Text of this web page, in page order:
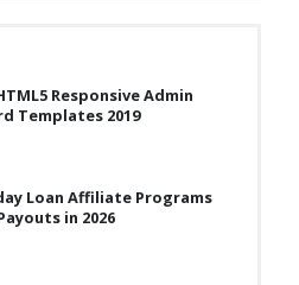
Responsive Admin
Templates 2019
Loan Affiliate Programs
in 2026